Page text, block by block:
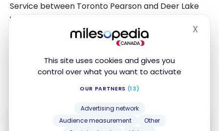
This site uses cookies and gives you
control over what you want to activate
OUR PARTNERS (13)
Advertising network
Audience measurement
Other
X
Service between Toronto Pearson and Deer Lake
will be three round trips per week from June 10,
2025, while service between Toronto Pearson and
Charlottetown will start on June 13, with four round
trips per week. The Deer Lake service will be
operated with the new Embraer E195-E2 aircraft,
while the Charlottetown service will be operated
with the De Havilland Dash 8-400 aircraft.